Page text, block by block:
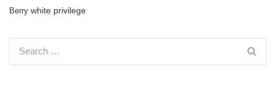
Berry white privilege